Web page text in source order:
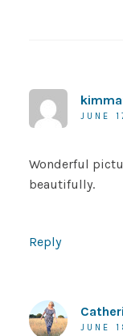
JUNE
Wonderful
beautifully.
Reply
JUNE